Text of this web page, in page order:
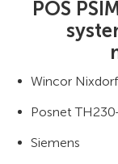
POS
Wincor Nixdorf
Posnet
Siemens